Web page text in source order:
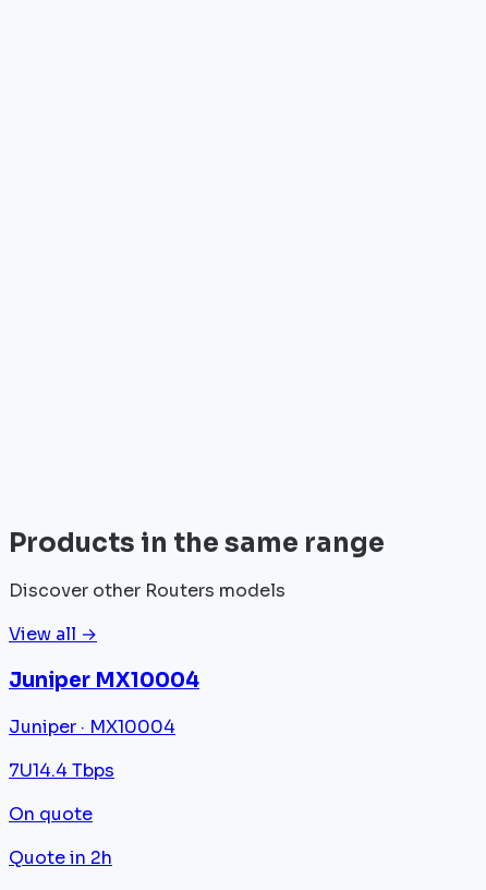
Products in the same range
Discover other Routers models
View all →
Juniper MX10004
Juniper · MX10004
7U14.4 Tbps
On quote
Quote in 2h